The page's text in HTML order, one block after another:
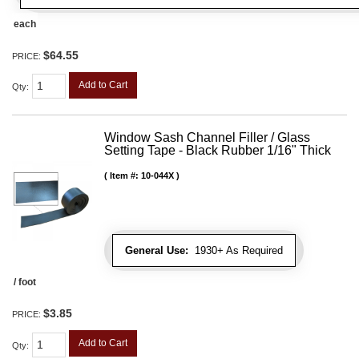
each
PRICE: $64.55
Qty: Add to Cart
Window Sash Channel Filler / Glass
Setting Tape - Black Rubber 1/16" Thick
General Use: 1930+ As Required
Item #: 10-044X
/ foot
PRICE: $3.85
Qty: Add to Cart